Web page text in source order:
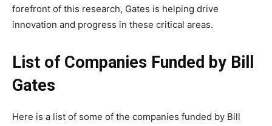
forefront of this research, Gates is helping drive
innovation and progress in these critical areas.
List of Companies Funded by Bill
Gates
Here is a list of some of the companies funded by Bill